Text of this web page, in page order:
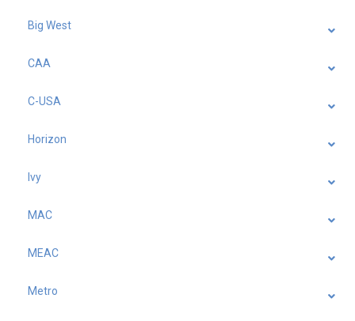
Big West
CAA
C-USA
Horizon
Ivy
MAC
MEAC
Metro